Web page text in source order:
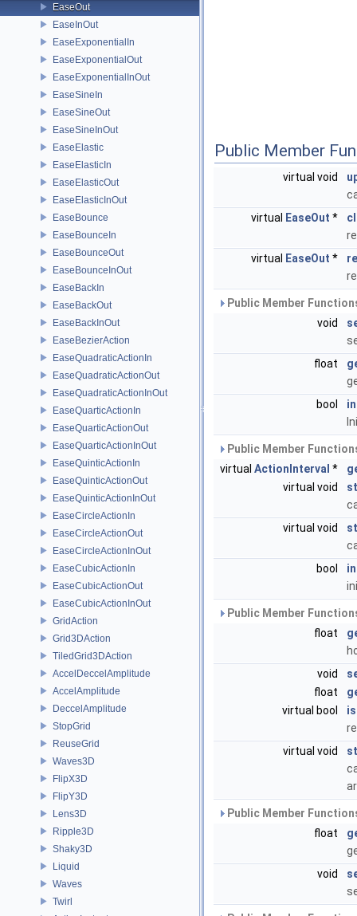
EaseOut
EaseInOut
EaseExponentialIn
EaseExponentialOut
EaseExponentialInOut
EaseSineIn
EaseSineOut
EaseSineInOut
EaseElastic
EaseElasticIn
EaseElasticOut
EaseElasticInOut
EaseBounce
EaseBounceIn
EaseBounceOut
EaseBounceInOut
EaseBackIn
EaseBackOut
EaseBackInOut
EaseBezierAction
EaseQuadraticActionIn
EaseQuadraticActionOut
EaseQuadraticActionInOut
EaseQuarticActionIn
EaseQuarticActionOut
EaseQuarticActionInOut
EaseQuinticActionIn
EaseQuinticActionOut
EaseQuinticActionInOut
EaseCircleActionIn
EaseCircleActionOut
EaseCircleActionInOut
EaseCubicActionIn
EaseCubicActionOut
EaseCubicActionInOut
GridAction
Grid3DAction
TiledGrid3DAction
AccelDeccelAmplitude
AccelAmplitude
DeccelAmplitude
StopGrid
ReuseGrid
Waves3D
FlipX3D
FlipY3D
Lens3D
Ripple3D
Shaky3D
Liquid
Waves
Twirl
Public Member
virtual void
virtual
EaseOut *
virtual
EaseOut *
Public Member
void
float
bool
Public Member
virtual ActionInterval *
virtual void
virtual void
bool
Public Member
float
void
float
virtual bool
virtual void
Public Member
float
void